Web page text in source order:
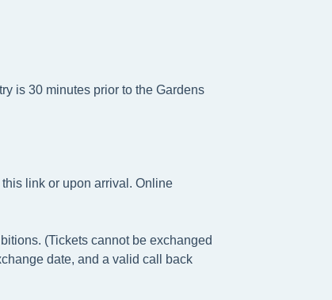
is 30 minutes prior to the Gardens
link or upon arrival. Online
(Tickets cannot be exchanged
date, and a valid call back